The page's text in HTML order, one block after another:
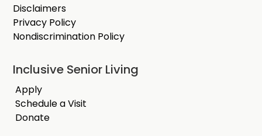
Disclaimers
Privacy Policy
Nondiscrimination Policy
Inclusive Senior Living
Apply
Schedule a Visit
Donate